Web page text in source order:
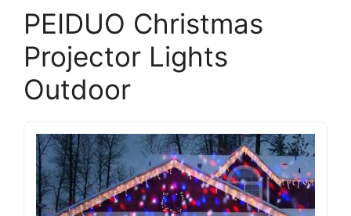
PEIDUO Christmas
Projector Lights
Outdoor